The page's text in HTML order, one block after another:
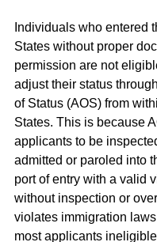
Individuals who entered
States without proper
permission are not
adjust their status
of Status (AOS) from
States. This is because
applicants to be
admitted or paroled into
port of entry with a valid
without inspection or
violates immigration
most applicants